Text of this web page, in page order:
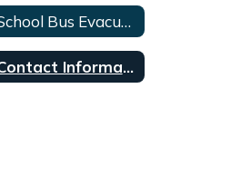
School Bus Evacuation & Safety Training
Contact Information